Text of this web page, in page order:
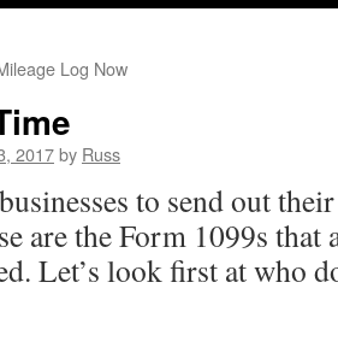
Log Now
2017by Russ
to send out
are the Form 1099s that
Let’s look first at who